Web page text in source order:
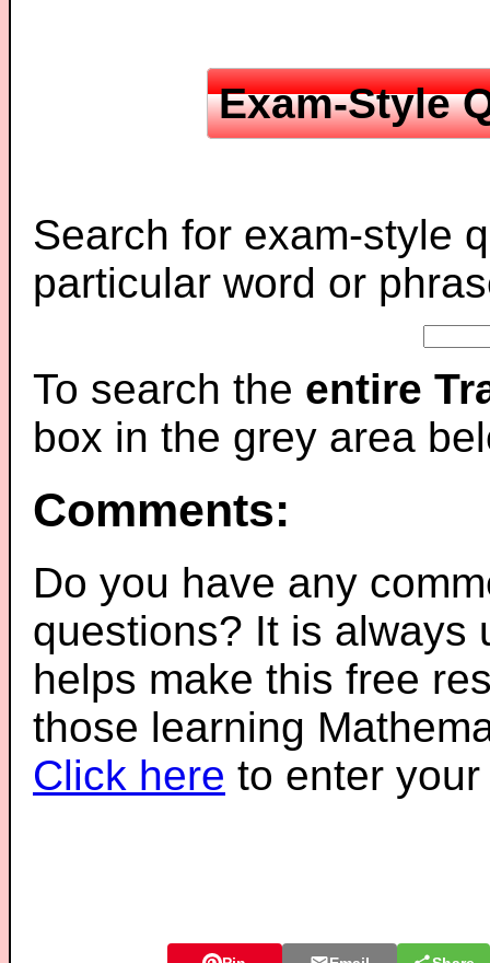
Exam-Style
Search for exam-style
particular word or
To search the entire
box in the grey area
Comments:
Do you have any
questions? It is always
helps make this free
those learning
Click here to enter